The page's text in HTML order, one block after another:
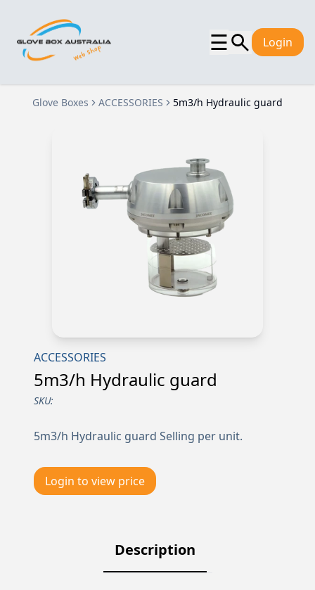
☰ Login
Glove Boxes ACCESSORIES 5m3/h Hydraulic guard
ACCESSORIES
5m3/h Hydraulic guard
SKU:
5m3/h Hydraulic guard Selling per unit.
Login to view price
Description